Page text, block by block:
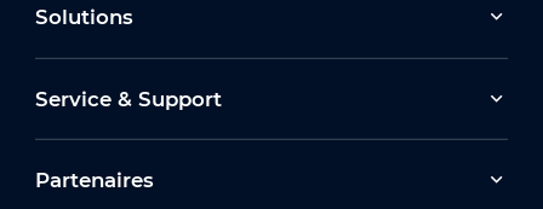
Solutions
Service & Support
Partenaires